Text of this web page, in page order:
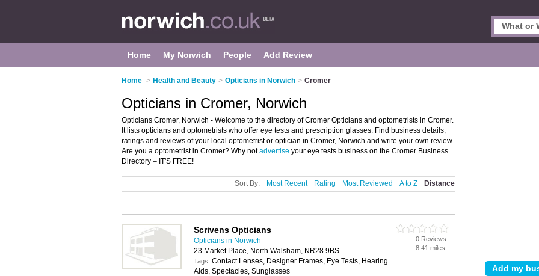
Home My Norwich People Add Review
Home > Health and Beauty > Opticians in Norwich > Cromer
Opticians in Cromer, Norwich
Opticians Cromer, Norwich - Welcome to the directory of Cromer Opticians and optometrists in Cromer.
It lists opticians and optometrists who offer eye tests and prescription glasses. Find business details,
ratings and reviews of your local optometrist or optician in Cromer, Norwich and write your own review.
Are you a optometrist in Cromer? Why notadvertise your eye tests business on the Cromer Business
Directory – IT'S FREE!
Sort By: Most Recent Rating Most Reviewed A to Z Distance
Scrivens Opticians
Opticians in Norwich
23 Market Place, North Walsham, NR28 9BS
Tags: Contact Lenses, Designer Frames, Eye Tests, Hearing
Aids, Spectacles, Sunglasses
0 Reviews
8.41 miles